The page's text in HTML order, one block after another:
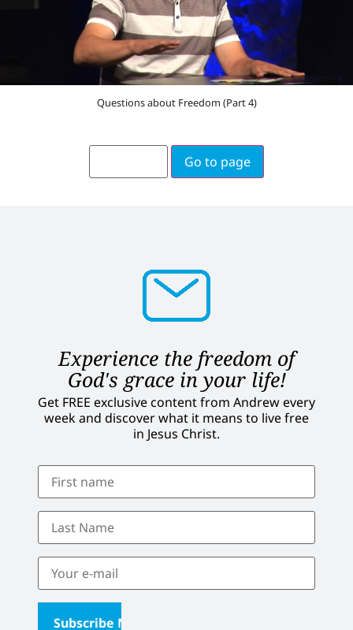
Questions about Freedom (Part 4)
Go to page
Experience the freedom of
God's grace in your life!
Get FREE exclusive content from Andrew every
week and discover what it means to live free
in Jesus Christ.